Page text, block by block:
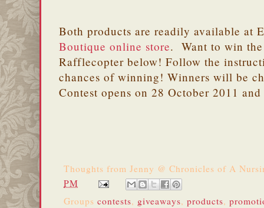
Both products are readily available at
Boutique online store. Want to win
Rafflecopter below! Follow the
chances of winning! Winners will be
Contest opens on 28 October 2011
Thoughts from Jenny @ Chronicles of A
PM
Groups contests, giveaways, products,